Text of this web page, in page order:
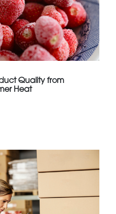
Quality from
Heat